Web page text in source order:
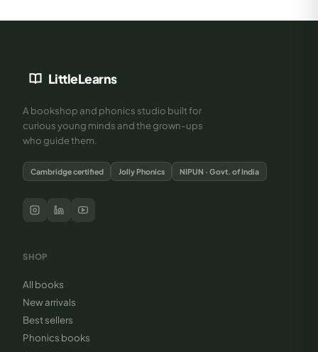
LittleLearns
A bookshop and phonics studio built for
curious young minds and the grown-ups
who guide them.
Cambridge certified Jolly Phonics NIPUN · Govt. of India
SHOP
All books
New arrivals
Best sellers
Phonics books